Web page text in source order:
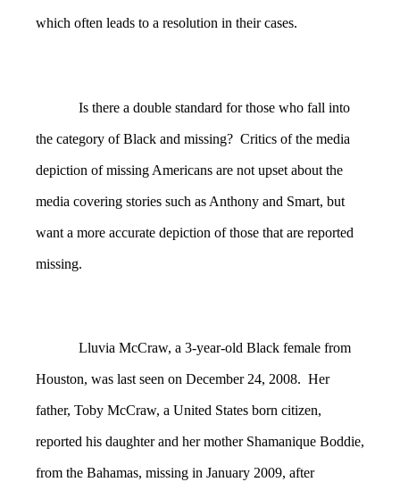
which often leads to a resolution in their cases.
Is there a double standard for those who fall into
the category of Black and missing? Critics of the media
depiction of missing Americans are not upset about the
media covering stories such as Anthony and Smart, but
want a more accurate depiction of those that are reported
missing.
Lluvia McCraw, a 3-year-old Black female from
Houston, was last seen on December 24, 2008. Her
father, Toby McCraw, a United States born citizen,
reported his daughter and her mother Shamanique Boddie,
from the Bahamas, missing in January 2009, after